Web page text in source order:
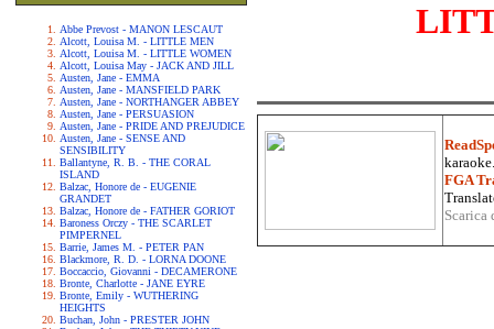
Abbe Prevost - MANON LESCAUT
Alcott, Louisa M. - LITTLE MEN
Alcott, Louisa M. - LITTLE WOMEN
Alcott, Louisa May - JACK AND JILL
Austen, Jane - EMMA
Austen, Jane - MANSFIELD PARK
Austen, Jane - NORTHANGER ABBEY
Austen, Jane - PERSUASION
Austen, Jane - PRIDE AND PREJUDICE
Austen, Jane - SENSE AND
SENSIBILITY
Ballantyne, R. B. - THE CORAL
ISLAND
Balzac, Honore de - EUGENIE
GRANDET
Balzac, Honore de - FATHER GORIOT
Baroness Orczy - THE SCARLET
PIMPERNEL
Barrie, James M. - PETER PAN
Blackmore, R. D. - LORNA DOONE
Boccaccio, Giovanni - DECAMERONE
Bronte, Charlotte - JANE EYRE
Bronte, Emily - WUTHERING
HEIGHTS
Buchan, John - PRESTER JOHN
FGA